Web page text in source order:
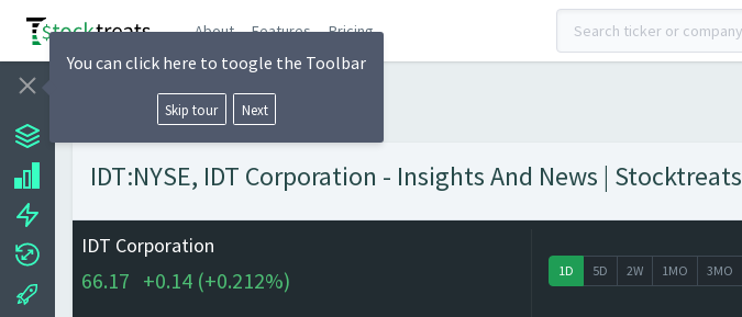
About Features Pricing
IDT:NYSE, IDT Corporation - Insights And News | Stocktreats
IDT Corporation
66.17 +0.14 (+0.212%) 1D 5D 2W 1MO 3MO
You can click here to toogle the Toolbar
Skip tour Next